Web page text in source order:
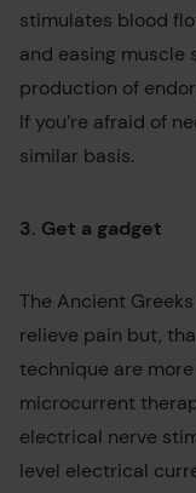
stimulates blood
and easing muscle
production of
If you’re afraid of
similar basis.
3. Get a gadget
The Ancient
relieve pain but,
technique are
microcurrent
electrical nerve
level electrical